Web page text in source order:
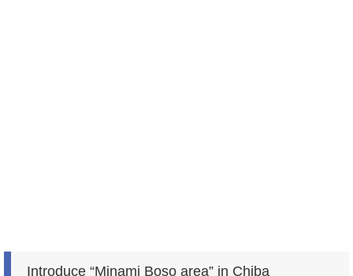
Introduce “Minami Boso area” in Chiba